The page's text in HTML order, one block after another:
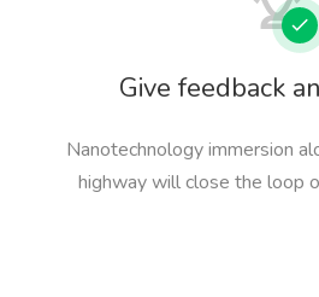
Give feedback
Nanotechnology immersion
highway will close the loop